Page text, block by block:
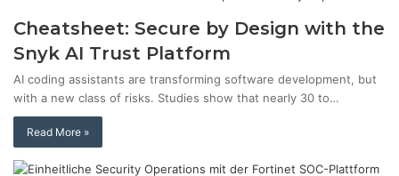
Cheatsheet: Secure by Design with the
Snyk AI Trust Platform
AI coding assistants are transforming software development, but
with a new class of risks. Studies show that nearly 30 to…
Read More »